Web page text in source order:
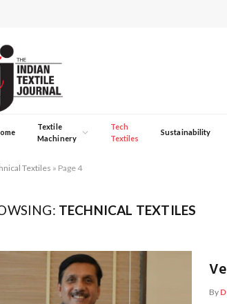
Textile
Machinery
Tech
Textiles
Sustainability
Textiles » Page 4
TECHNICAL TEXTILES
By